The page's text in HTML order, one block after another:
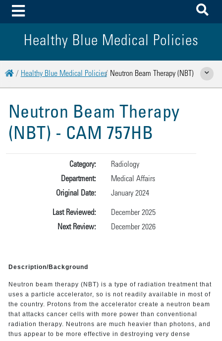
Toggle Menu
Healthy Blue Medical Policies
HomeHealthy Blue Medical Policies Neutron Beam Therapy (NBT) Show
Neutron Beam Therapy
(NBT) - CAM 757HB
Category:
Radiology
Department:
Medical Affairs
Original Date:
January 2024
Last Reviewed:
December 2025
Next Review:
December 2026
Description/Background
Neutron beam therapy (NBT) is a type of radiation treatment that
uses a particle accelerator, so is not readily available in most of
the country. Protons from the accelerator create a neutron beam
that attacks cancer cells with more power than conventional
radiation therapy. Neutrons are much heavier than photons, and
thus appear to be more effective in destroying very dense